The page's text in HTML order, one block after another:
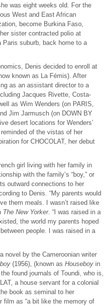
was eight weeks old. For the
West and East African
become Burkina Faso,
sister contracted polio at
suburb, back home to a
Denis decided to enroll at
known as La Fémis). After
as an assistant director to a
Jacques Rivette, Costa-
as Wim Wenders (on PARIS,
Jim Jarmusch (on DOWN BY
desert locations for Wenders’
of the vistas of her
for CHOCOLAT, her debut
girl living with her family in
with the family’s “boy,” or
outward connections to her
to Denis. “My parents would
them meals. I wasn’t raised like
The New Yorker. “I was raised in a
the world my parents hoped
people. I was raised in a
novel by the Cameroonian writer
(1956), (known as Houseboy in
found journals of Toundi, who is,
a house servant for a colonial
book as seminal to her
film as “a bit like the memory of